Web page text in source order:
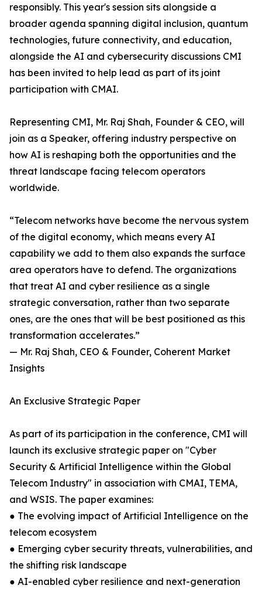
responsibly. This year's session sits alongside a
broader agenda spanning digital inclusion, quantum
technologies, future connectivity, and education,
alongside the AI and cybersecurity discussions CMI
has been invited to help lead as part of its joint
participation with CMAI.
Representing CMI, Mr. Raj Shah, Founder & CEO, will
join as a Speaker, offering industry perspective on
how AI is reshaping both the opportunities and the
threat landscape facing telecom operators
worldwide.
“Telecom networks have become the nervous system
of the digital economy, which means every AI
capability we add to them also expands the surface
area operators have to defend. The organizations
that treat AI and cyber resilience as a single
strategic conversation, rather than two separate
ones, are the ones that will be best positioned as this
transformation accelerates.”
— Mr. Raj Shah, CEO & Founder, Coherent Market
Insights
An Exclusive Strategic Paper
As part of its participation in the conference, CMI will
launch its exclusive strategic paper on "Cyber
Security & Artificial Intelligence within the Global
Telecom Industry" in association with CMAI, TEMA,
and WSIS. The paper examines:
● The evolving impact of Artificial Intelligence on the
telecom ecosystem
● Emerging cyber security threats, vulnerabilities, and
the shifting risk landscape
● AI-enabled cyber resilience and next-generation